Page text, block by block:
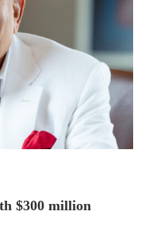
$300 million